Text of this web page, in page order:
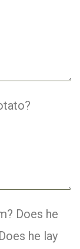
Does he
he lay